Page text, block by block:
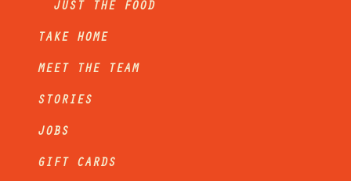
JUST THE FOOD
TAKE HOME
MEET THE TEAM
STORIES
JOBS
GIFT CARDS